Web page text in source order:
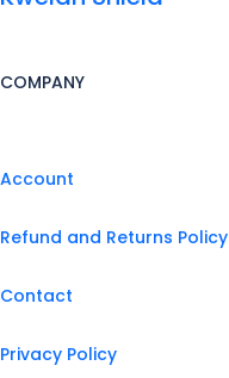
COMPANY
Account
Refund and Returns Policy
Contact
Privacy Policy